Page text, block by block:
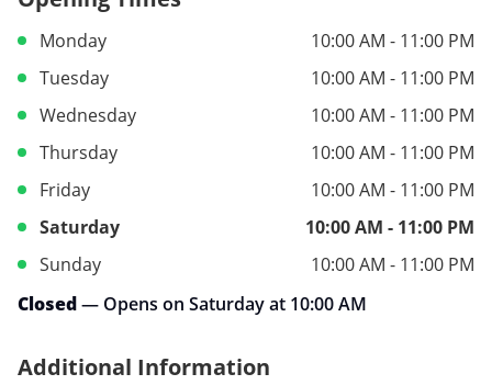
Monday
10:00 AM - 11:00 PM
Tuesday
10:00 AM - 11:00 PM
Wednesday
10:00 AM - 11:00 PM
Thursday
10:00 AM - 11:00 PM
Friday
10:00 AM - 11:00 PM
Saturday
10:00 AM - 11:00 PM
Sunday
10:00 AM - 11:00 PM
Closed— Opens on Saturday at 10:00 AM
Additional Information